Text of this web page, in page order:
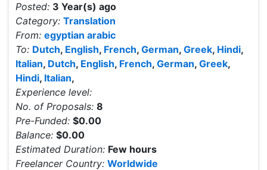
Posted: 3 Year(s) ago
Category: Translation
From: egyptian arabic
To: Dutch, English, French, German, Greek, Hindi,
Italian, Dutch, English, French, German, Greek,
Hindi, Italian,
Experience level:
No. of Proposals: 8
Pre-Funded: $0.00
Balance: $0.00
Estimated Duration: Few hours
Freelancer Country: Worldwide